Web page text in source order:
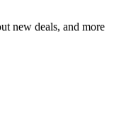
new deals, and more